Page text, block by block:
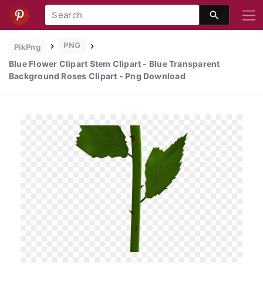
PikPng PNG
Blue Flower Clipart Stem Clipart - Blue Transparent
Background Roses Clipart - Png Download